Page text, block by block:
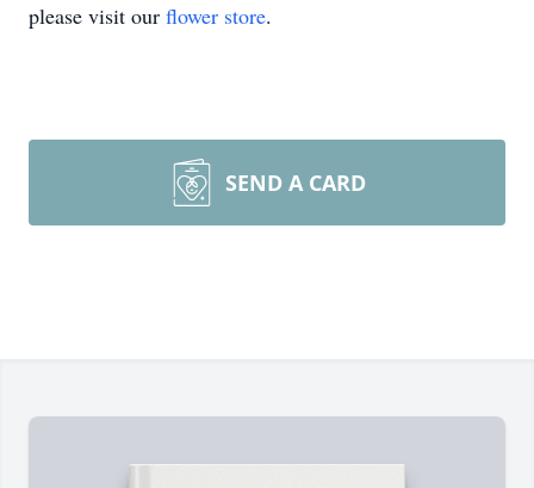
please visit our flower store.
SEND A CARD